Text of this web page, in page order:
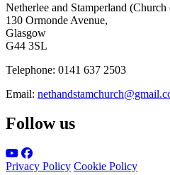
Netherlee and Stamperland
130 Ormonde Avenue,
Glasgow
G44 3SL
Telephone: 0141 637 2503
Email:
Follow us
Privacy Policy Cookie Policy